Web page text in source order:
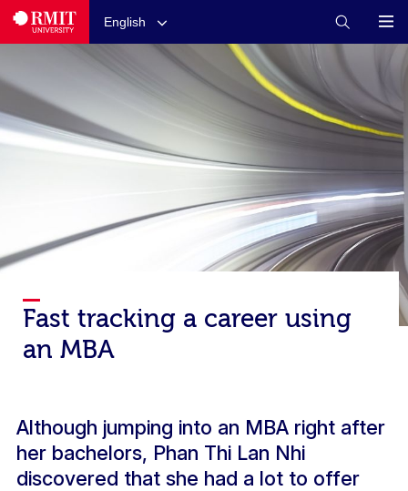
English
Fast tracking a career using
an MBA
Although jumping into an MBA right after
her bachelors, Phan Thi Lan Nhi
discovered that she had a lot to offer